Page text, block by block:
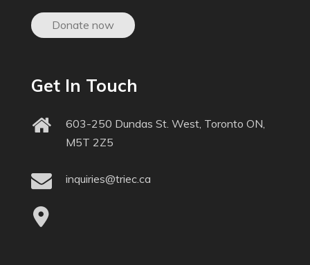
Donate now
Get In Touch
603-250 Dundas St. West, Toronto ON,
M5T 2Z5
inquiries@triec.ca